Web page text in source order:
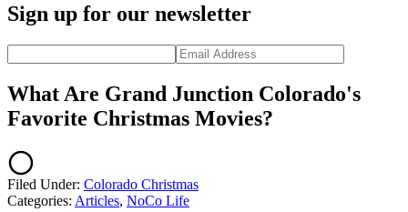
Sign up for our newsletter
What Are Grand Junction Colorado's
Favorite Christmas Movies?
Filed Under: Colorado Christmas
Categories: Articles, NoCo Life